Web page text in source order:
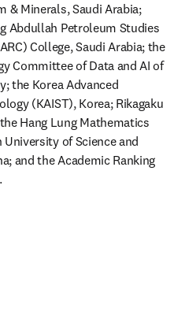
& Minerals, Saudi Arabia;
Abdullah Petroleum Studies
College, Saudi Arabia; the
Committee of Data and AI of
the Korea Advanced
(KAIST), Korea; Rikagaku
Hang Lung Mathematics
of Science and
and the Academic Ranking